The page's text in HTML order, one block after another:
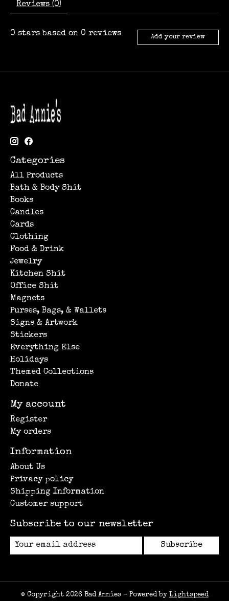
Reviews (0)
0 stars based on 0 reviews Add your review
Categories
All Products
Bath & Body Shit
Books
Candles
Cards
Clothing
Food & Drink
Jewelry
Kitchen Shit
Office Shit
Magnets
Purses, Bags, & Wallets
Signs & Artwork
Stickers
Everything Else
Holidays
Themed Collections
Donate
My account
Register
My orders
Information
About Us
Privacy policy
Shipping Information
Customer support
Subscribe to our newsletter
Subscribe
© Copyright 2026 Bad Annies - Powered by Lightspeed